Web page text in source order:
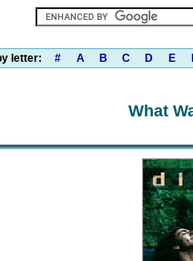
letter: # A B C D E
What